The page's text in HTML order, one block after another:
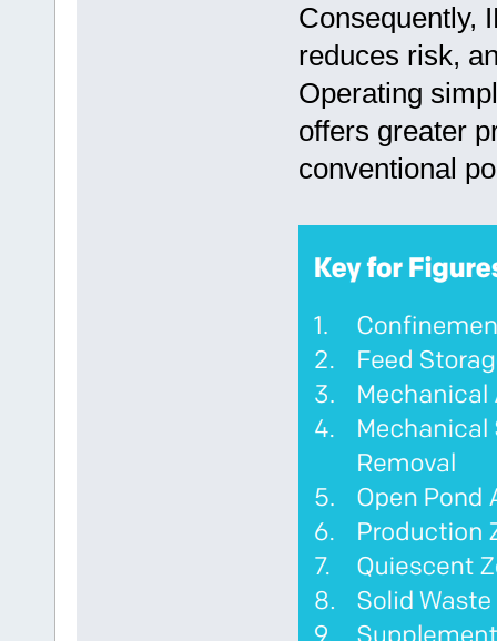
Consequently,
reduces risk,
Operating
offers greater
conventional